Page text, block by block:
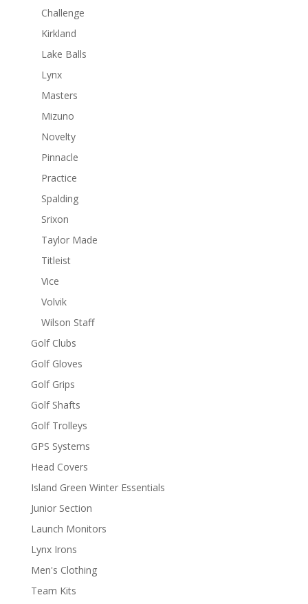
Challenge
Kirkland
Lake Balls
Lynx
Masters
Mizuno
Novelty
Pinnacle
Practice
Spalding
Srixon
Taylor Made
Titleist
Vice
Volvik
Wilson Staff
Golf Clubs
Golf Gloves
Golf Grips
Golf Shafts
Golf Trolleys
GPS Systems
Head Covers
Island Green Winter Essentials
Junior Section
Launch Monitors
Lynx Irons
Men's Clothing
Team Kits